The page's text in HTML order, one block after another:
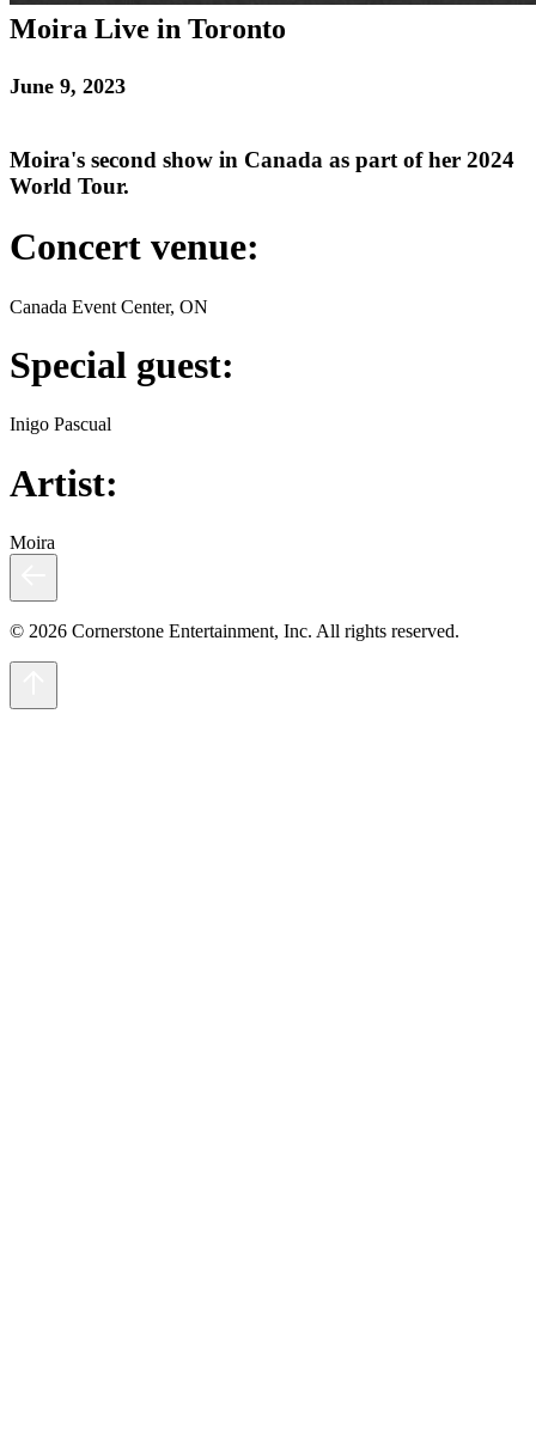
Moira Live in Toronto
June 9, 2023
Moira's second show in Canada as part of her 2024
World Tour.
Concert venue:
Canada Event Center, ON
Special guest:
Inigo Pascual
Artist:
Moira
© 2026 Cornerstone Entertainment, Inc. All rights reserved.